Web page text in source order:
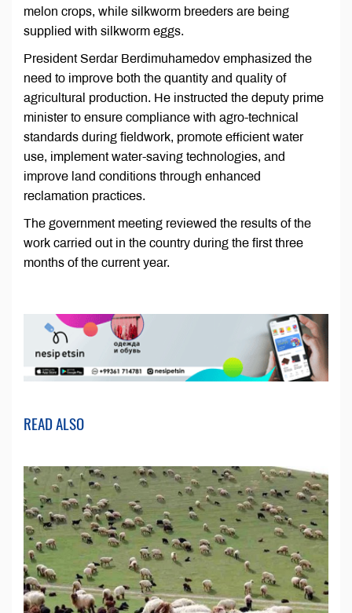
melon crops, while silkworm breeders are being
supplied with silkworm eggs.
President Serdar Berdimuhamedov emphasized the
need to improve both the quantity and quality of
agricultural production. He instructed the deputy prime
minister to ensure compliance with agro-technical
standards during fieldwork, promote efficient water
use, implement water-saving technologies, and
improve land conditions through enhanced
reclamation practices.
The government meeting reviewed the results of the
work carried out in the country during the first three
months of the current year.
READ ALSO